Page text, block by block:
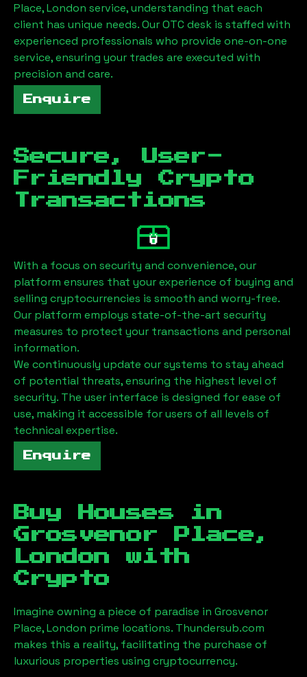
Place, London service, understanding that each
client has unique needs. Our OTC desk is staffed with
experienced professionals who provide one-on-one
service, ensuring your trades are executed with
precision and care.
Enquire
Secure, User-
Friendly Crypto
Transactions
With a focus on security and convenience, our
platform ensures that your experience of buying and
selling cryptocurrencies is smooth and worry-free.
Our platform employs state-of-the-art security
measures to protect your transactions and personal
information.
We continuously update our systems to stay ahead
of potential threats, ensuring the highest level of
security. The user interface is designed for ease of
use, making it accessible for users of all levels of
technical expertise.
Enquire
Buy Houses in
Grosvenor Place,
London with
Crypto
Imagine owning a piece of paradise in Grosvenor
Place, London prime locations. Thundersub.com
makes this a reality, facilitating the purchase of
luxurious properties using cryptocurrency.